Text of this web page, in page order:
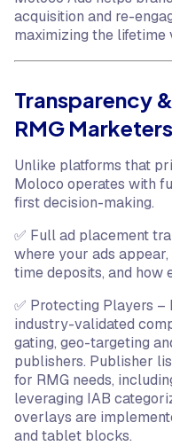
acquisition and re-
maximizing the
Transparency
RMG
Unlike platforms that
Moloco operates with
first decision-making.
✅ Full ad placement
where your ads
time deposits, and
✅ Protecting Players
industry-validated
gating, geo-targeting
publishers. Publisher
for RMG needs,
leveraging IAB
overlays are
and tablet blocks.